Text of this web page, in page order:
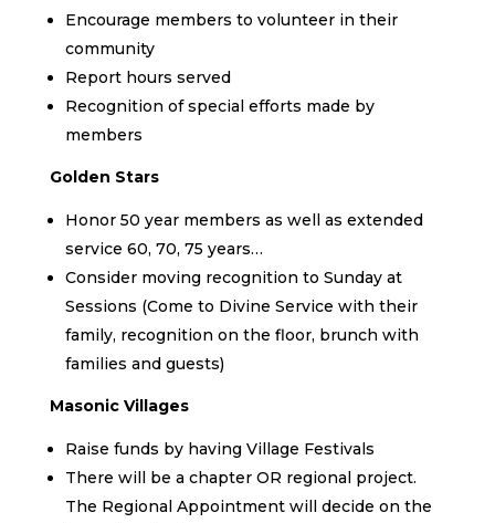
Encourage members to volunteer in their
community
Report hours served
Recognition of special efforts made by
members
Golden Stars
Honor 50 year members as well as extended
service 60, 70, 75 years…
Consider moving recognition to Sunday at
Sessions (Come to Divine Service with their
family, recognition on the floor, brunch with
families and guests)
Masonic Villages
Raise funds by having Village Festivals
There will be a chapter OR regional project.
The Regional Appointment will decide on the